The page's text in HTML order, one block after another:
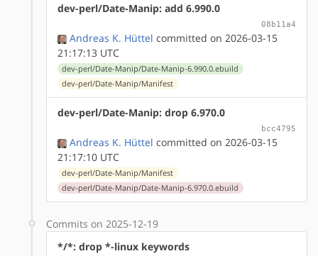
dev-perl/Date-Manip: add 6.990.0
08b11a4
Andreas K. Hüttel committed on 2026-03-15
21:17:13 UTC
dev-perl/Date-Manip/Date-Manip-6.990.0.ebuild
dev-perl/Date-Manip/Manifest
dev-perl/Date-Manip: drop 6.970.0
bcc4795
Andreas K. Hüttel committed on 2026-03-15
21:17:10 UTC
dev-perl/Date-Manip/Manifest
dev-perl/Date-Manip/Date-Manip-6.970.0.ebuild
Commits on 2025-12-19
*/*: drop *-linux keywords